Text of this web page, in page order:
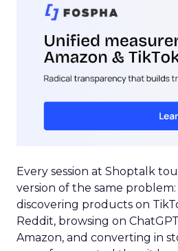
Every session at Shoptalk
version of the same
discovering products on
Reddit, browsing on
Amazon, and converting in